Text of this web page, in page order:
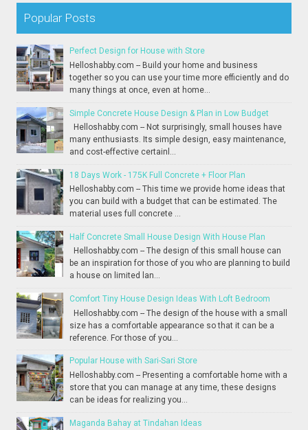
Popular Posts
Perfect Design for House with Store
Helloshabby.com -- Build your home and business
together so you can use your time more efficiently and do
many things at once, even at home...
Simple Concrete House Design & Plan in Low Budget
Helloshabby.com -- Not surprisingly, small houses have
many enthusiasts. Its simple design, easy maintenance,
and cost-effective certainl...
18 Days Work - 175K Full Concrete + Floor Plan
Helloshabby.com -- This time we provide home ideas that
you can build with a budget that can be estimated. The
material uses full concrete ...
Half Concrete Small House Design With House Plan
Helloshabby.com -- The design of this small house can
be an inspiration for those of you who are planning to build
a house on limited lan...
Comfort Tiny House Design Ideas With Loft Bedroom
Helloshabby.com -- The design of the house with a small
size has a comfortable appearance so that it can be a
reference. For those of you...
Popular House with Sari-Sari Store
Helloshabby.com -- Presenting a comfortable home with a
store that you can manage at any time, these designs
can be ideas for realizing you...
Maganda Bahay at Tindahan Ideas